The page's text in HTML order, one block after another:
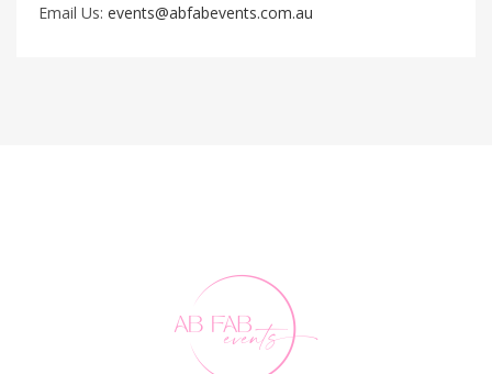
Email Us: events@abfabevents.com.au